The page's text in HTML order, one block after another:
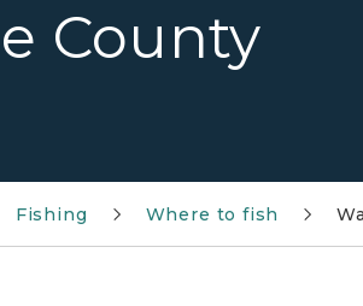
County
Fishing Where to fish